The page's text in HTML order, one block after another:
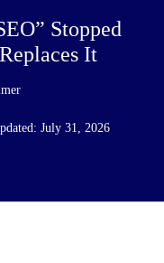
Stopped
It
July 31, 2026